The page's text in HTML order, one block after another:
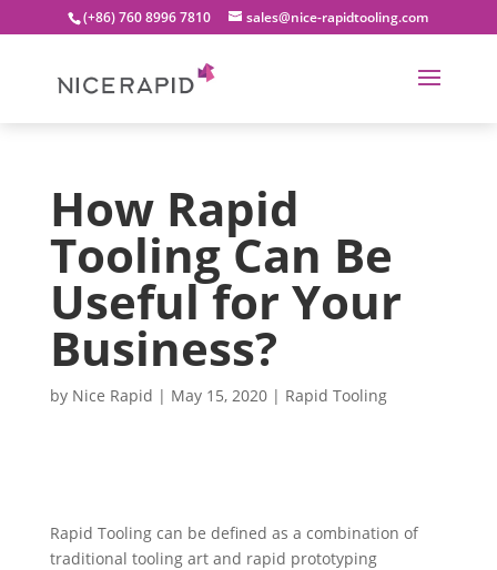
(+86) 760 8996 7810 sales@nice-rapidtooling.com
How Rapid
Tooling Can Be
Useful for Your
Business?
by Nice Rapid | May 15, 2020| Rapid Tooling
Rapid Tooling can be defined as a combination of
traditional tooling art and rapid prototyping